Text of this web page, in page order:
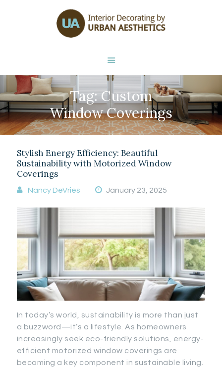
Tag: Custom
Window Coverings
HOME
ABOUT NANCY
GALLERY
STORE
BLOG
CONTACT
Stylish Energy Efficiency: Beautiful
Sustainability with Motorized Window
Coverings
Nancy DeVries January 23, 2025
In today’s world, sustainability is more than just
a buzzword—it’s a lifestyle. As homeowners
increasingly seek eco-friendly solutions, energy-
efficient motorized window coverings are
becoming a key component in sustainable living.